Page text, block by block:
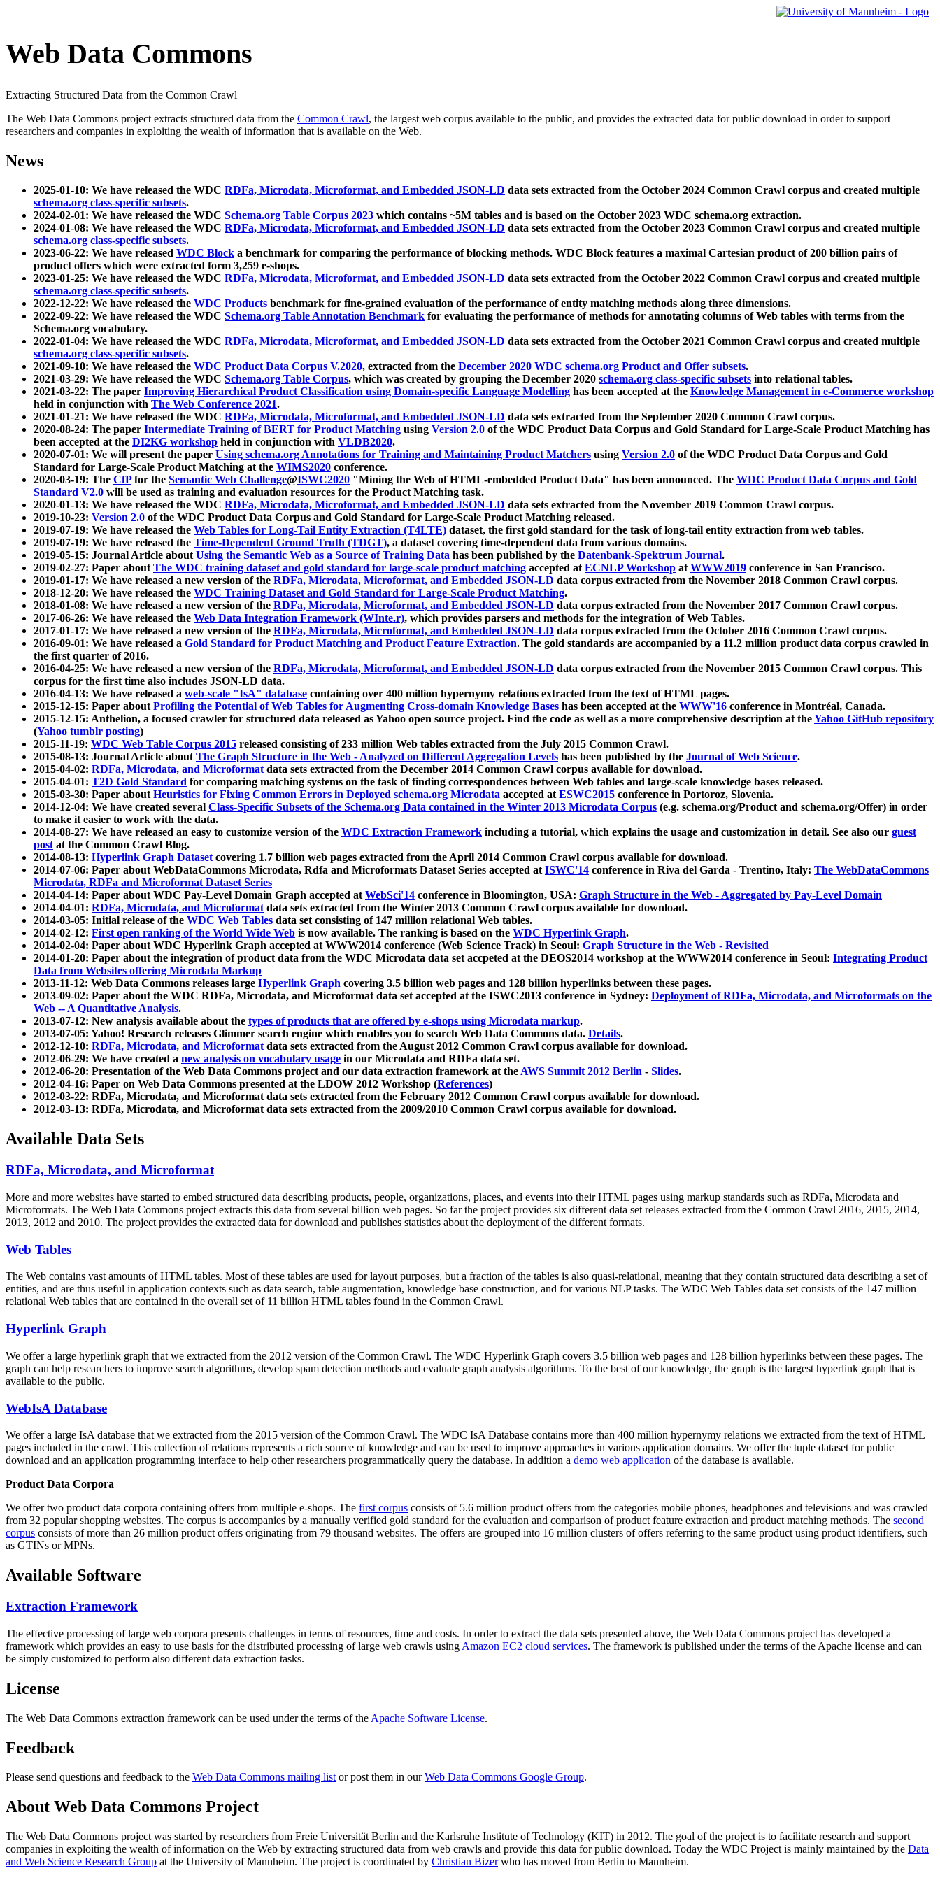
Web Data Commons
Extracting Structured Data from the Common Crawl
The Web Data Commons project extracts structured data from the Common Crawl, the largest web corpus available to the public, and provides the extracted data for public download in order to support
researchers and companies in exploiting the wealth of information that is available on the Web.
News
2025-01-10: We have released the WDC RDFa, Microdata, Microformat, and Embedded JSON-LD data sets extracted from the October 2024 Common Crawl corpus and created multiple
schema.org class-specific subsets.
2024-02-01: We have released the WDC Schema.org Table Corpus 2023 which contains ~5M tables and is based on the October 2023 WDC schema.org extraction.
2024-01-08: We have released the WDC RDFa, Microdata, Microformat, and Embedded JSON-LD data sets extracted from the October 2023 Common Crawl corpus and created multiple
schema.org class-specific subsets.
2023-06-22: We have released WDC Block a benchmark for comparing the performance of blocking methods. WDC Block features a maximal Cartesian product of 200 billion pairs of
product offers which were extracted form 3,259 e-shops.
2023-01-25: We have released the WDC RDFa, Microdata, Microformat, and Embedded JSON-LD data sets extracted from the October 2022 Common Crawl corpus and created multiple
schema.org class-specific subsets.
2022-12-22: We have released the WDC Products benchmark for fine-grained evaluation of the performance of entity matching methods along three dimensions.
2022-09-22: We have released the WDC Schema.org Table Annotation Benchmark for evaluating the performance of methods for annotating columns of Web tables with terms from the
Schema.org vocabulary.
2022-01-04: We have released the WDC RDFa, Microdata, Microformat, and Embedded JSON-LD data sets extracted from the October 2021 Common Crawl corpus and created multiple
schema.org class-specific subsets.
2021-09-10: We have released the WDC Product Data Corpus V.2020, extracted from the December 2020 WDC schema.org Product and Offer subsets.
2021-03-29: We have released the WDC Schema.org Table Corpus, which was created by grouping the December 2020 schema.org class-specific subsets into relational tables.
2021-03-22: The paper Improving Hierarchical Product Classification using Domain-specific Language Modelling has been accepted at the Knowledge Management in e-Commerce workshop
held in conjunction with The Web Conference 2021.
2021-01-21: We have released the WDC RDFa, Microdata, Microformat, and Embedded JSON-LD data sets extracted from the September 2020 Common Crawl corpus.
2020-08-24: The paper Intermediate Training of BERT for Product Matching using Version 2.0 of the WDC Product Data Corpus and Gold Standard for Large-Scale Product Matching has
been accepted at the DI2KG workshop held in conjunction with VLDB2020.
2020-07-01: We will present the paper Using schema.org Annotations for Training and Maintaining Product Matchers using Version 2.0 of the WDC Product Data Corpus and Gold
Standard for Large-Scale Product Matching at the WIMS2020 conference.
2020-03-19: The CfPfor the Semantic Web Challenge@ISWC2020 "Mining the Web of HTML-embedded Product Data" has been announced. The WDC Product Data Corpus and Gold
Standard V2.0 will be used as training and evaluation resources for the Product Matching task.
2020-01-13: We have released the WDC RDFa, Microdata, Microformat, and Embedded JSON-LD data sets extracted from the November 2019 Common Crawl corpus.
2019-10-23: Version 2.0 of the WDC Product Data Corpus and Gold Standard for Large-Scale Product Matching released.
2019-07-19: We have released the Web Tables for Long-Tail Entity Extraction (T4LTE) dataset, the first gold standard for the task of long-tail entity extraction from web tables.
2019-07-19: We have released the Time-Dependent Ground Truth (TDGT), a dataset covering time-dependent data from various domains.
2019-05-15: Journal Article aboutUsing the Semantic Web as a Source of Training Data has been published by the Datenbank-Spektrum Journal.
2019-02-27: Paper aboutThe WDC training dataset and gold standard for large-scale product matching accepted atECNLP Workshop atWWW2019 conference in San Francisco.
2019-01-17: We have released a new version of the RDFa, Microdata, Microformat, and Embedded JSON-LD data corpus extracted from the November 2018 Common Crawl corpus.
2018-12-20: We have released the WDC Training Dataset and Gold Standard for Large-Scale Product Matching.
2018-01-08: We have released a new version of the RDFa, Microdata, Microformat, and Embedded JSON-LD data corpus extracted from the November 2017 Common Crawl corpus.
2017-06-26: We have released the Web Data Integration Framework (WInte.r), which provides parsers and methods for the integration of Web Tables.
2017-01-17: We have released a new version of the RDFa, Microdata, Microformat, and Embedded JSON-LD data corpus extracted from the October 2016 Common Crawl corpus.
2016-09-01: We have released a Gold Standard for Product Matching and Product Feature Extraction. The gold standards are accompanied by a 11.2 million product data corpus crawled in
the first quarter of 2016.
2016-04-25: We have released a new version of the RDFa, Microdata, Microformat, and Embedded JSON-LD data corpus extracted from the November 2015 Common Crawl corpus. This
corpus for the first time also includes JSON-LD data.
2016-04-13: We have released a web-scale "IsA" database containing over 400 million hypernymy relations extracted from the text of HTML pages.
2015-12-15: Paper aboutProfiling the Potential of Web Tables for Augmenting Cross-domain Knowledge Bases has been accepted at the WWW'16 conference in Montréal, Canada.
2015-12-15: Anthelion, a focused crawler for structured data released as Yahoo open source project. Find the code as well as a more comprehensive description at theYahoo GitHub repository
(Yahoo tumblr posting)
2015-11-19: WDC Web Table Corpus 2015 released consisting of 233 million Web tables extracted from the July 2015 Common Crawl.
2015-08-13: Journal Article aboutThe Graph Structure in the Web - Analyzed on Different Aggregation Levels has been published by the Journal of Web Science.
2015-04-02: RDFa, Microdata, and Microformatdata sets extracted from the December 2014 Common Crawl corpus available for download.
2015-04-01: T2D Gold Standard for comparing matching systems on the task of finding correspondences between Web tables and large-scale knowledge bases released.
2015-03-30: Paper aboutHeuristics for Fixing Common Errors in Deployed schema.org Microdata accepted atESWC2015 conference in Portoroz, Slovenia.
2014-12-04: We have created several Class-Specific Subsets of the Schema.org Data contained in the Winter 2013 Microdata Corpus (e.g. schema.org/Product and schema.org/Offer) in order
to make it easier to work with the data.
2014-08-27: We have released an easy to customize version of the WDC Extraction Framework including a tutorial, which explains the usage and customization in detail. See also our guest
postat the Common Crawl Blog.
2014-08-13: Hyperlink Graph Datasetcovering 1.7 billion web pages extracted from the April 2014 Common Crawl corpus available for download.
2014-07-06: Paper about WebDataCommons Microdata, Rdfa and Microformats Dataset Series accepted atISWC'14 conference in Riva del Garda - Trentino, Italy: The WebDataCommons
Microdata, RDFa and Microformat Dataset Series
2014-04-14: Paper about WDC Pay-Level Domain Graph accepted atWebSci'14 conference in Bloomington, USA: Graph Structure in the Web - Aggregated by Pay-Level Domain
2014-04-01: RDFa, Microdata, and Microformatdata sets extracted from the Winter 2013 Common Crawl corpus available for download.
2014-03-05: Initial release of the WDC Web Tables data set consisting of 147 million relational Web tables.
2014-02-12: First open ranking of the World Wide Web is now available. The ranking is based on the WDC Hyperlink Graph.
2014-02-04: Paper about WDC Hyperlink Graph accepted at WWW2014 conference (Web Science Track) in Seoul: Graph Structure in the Web - Revisited
2014-01-20: Paper about the integration of product data from the WDC Microdata data set accpeted at the DEOS2014 workshop at the WWW2014 conference in Seoul: Integrating Product
Data from Websites offering Microdata Markup
2013-11-12: Web Data Commons releases large Hyperlink Graph covering 3.5 billion web pages and 128 billion hyperlinks between these pages.
2013-09-02: Paper about the WDC RDFa, Microdata, and Microformat data set accepted at the ISWC2013 conference in Sydney: Deployment of RDFa, Microdata, and Microformats on the
Web -- A Quantitative Analysis.
2013-07-12: New analysis available about the types of products that are offered by e-shops using Microdata markup.
2013-07-05: Yahoo! Research releases Glimmer search engine which enables you to search Web Data Commons data. Details.
2012-12-10: RDFa, Microdata, and Microformatdata sets extracted from the August 2012 Common Crawl corpus available for download.
2012-06-29: We have created a new analysis on vocabulary usage in our Microdata and RDFa data set.
2012-06-20: Presentation of the Web Data Commons project and our data extraction framework at theAWS Summit 2012 Berlin - Slides.
2012-04-16: Paper on Web Data Commons presented at the LDOW 2012 Workshop (References)
2012-03-22: RDFa, Microdata, and Microformat data sets extracted from the February 2012 Common Crawl corpus available for download.
2012-03-13: RDFa, Microdata, and Microformat data sets extracted from the 2009/2010 Common Crawl corpus available for download.
Available Data Sets
RDFa, Microdata, and Microformat
More and more websites have started to embed structured data describing products, people, organizations, places, and events into their HTML pages using markup standards such as RDFa, Microdata and
Microformats. The Web Data Commons project extracts this data from several billion web pages. So far the project provides six different data set releases extracted from the Common Crawl 2016, 2015, 2014,
2013, 2012 and 2010. The project provides the extracted data for download and publishes statistics about the deployment of the different formats.
Web Tables
The Web contains vast amounts ofHTML tables. Most of these tables are used for layout purposes, but a fraction of the tables is also quasi-relational, meaning that they contain structured data describing a set of
entities, and are thus useful in application contexts such as data search, table augmentation, knowledge base construction, and for various NLP tasks. The WDC Web Tables data set consists of the 147 million
relational Web tables that are contained in the overall set of 11 billion HTML tables found in the Common Crawl.
Hyperlink Graph
We offer a large hyperlink graph that we extracted from the 2012 version of the Common Crawl. The WDC Hyperlink Graph covers 3.5 billion web pages and 128 billion hyperlinks between these pages. The
graph can help researchers to improve search algorithms, develop spam detection methods and evaluate graph analysis algorithms. To the best of our knowledge, the graph is the largest hyperlink graph that is
available to the public.
WebIsA Database
We offer a large IsA database that we extracted from the 2015 version of the Common Crawl. The WDC IsA Database contains more than 400 million hypernymy relations we extracted from the text of HTML
pages included in the crawl. This collection of relations represents a rich source of knowledge and can be used to improve approaches in various application domains. We offer the tuple dataset for public
download and an application programming interface to help other researchers programmatically query the database. In addition a demo web application of the database is available.
Product Data Corpora
We offer two product data corpora containing offers from multiple e-shops. The first corpus consists of 5.6 million product offers from the categories mobile phones, headphones and televisions and was crawled
from 32 popular shopping websites. The corpus is accompanies by a manually verified gold standard for the evaluation and comparison of product feature extraction and product matching methods. The second
corpus consists of more than 26 million product offers originating from 79 thousand websites. The offers are grouped into 16 million clusters of offers referring to the same product using product identifiers, such
as GTINs or MPNs.
Available Software
Extraction Framework
The effective processing of large web corpora presents challenges in terms of resources, time and costs. In order to extract the data sets presented above, the Web Data Commons project has developed a
framework which provides an easy to use basis for the distributed processing of large web crawls using Amazon EC2 cloud services. The framework is published under the terms of the Apache license and can
be simply customized to perform also different data extraction tasks.
License
The Web Data Commons extraction framework can be used under the terms of the Apache Software License.
Feedback
Please send questions and feedback to the Web Data Commons mailing listor post them in ourWeb Data Commons Google Group.
About Web Data Commons Project
The Web Data Commons project was started by researchers from Freie Universität Berlin and the Karlsruhe Institute of Technology (KIT) in 2012. The goal of the project is to facilitate research and support
companies in exploiting the wealth of information on the Web by extracting structured data from web crawls and provide this data for public download. Today the WDC Project is mainly maintained by the Data
and Web Science Research Group at the University of Mannheim. The project is coordinated by Christian Bizerwho has moved from Berlin to Mannheim.